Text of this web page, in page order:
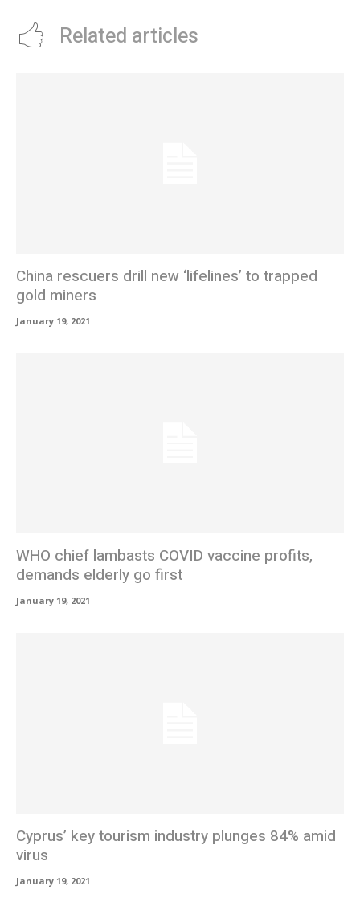
Related articles
China rescuers drill new ‘lifelines’ to trapped
gold miners
January 19, 2021
WHO chief lambasts COVID vaccine profits,
demands elderly go first
January 19, 2021
Cyprus’ key tourism industry plunges 84% amid
virus
January 19, 2021